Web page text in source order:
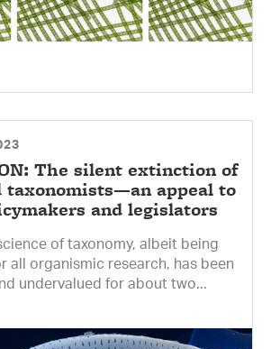
The silent extinction of
taxonomists—an appeal to
and legislators
of taxonomy, albeit being
all organismic research, has been
undervalued for about two...